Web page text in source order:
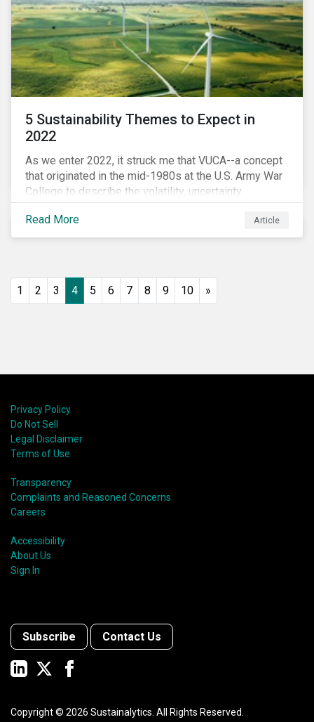
5 Sustainability Themes to Expect in
2022
As we enter 2022, it struck me that VUCA--a concept
that originated in the mid-1980s at the U.S. Army War
College to describe the volatility, uncertainty,
complexity, and ambiguity of the world after the Cold
War—is still a useful framework to think of where we
are now.
Read More Article
1 2 3 4 5 6 7 8 9 10 »
Privacy Policy
Do Not Sell
Legal Disclaimer
Terms of Use
Transparency
Complaints and Reasoned Concerns
Careers
Accessibility
About Us
Sign In
Subscribe Contact Us
Copyright © 2026 Sustainalytics. All Rights Reserved.